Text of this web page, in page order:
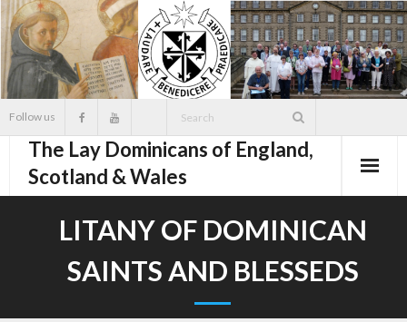
Skip
to
content
Follow us
The Lay Dominicans of England,
Scotland & Wales
LITANY OF DOMINICAN
SAINTS AND BLESSEDS